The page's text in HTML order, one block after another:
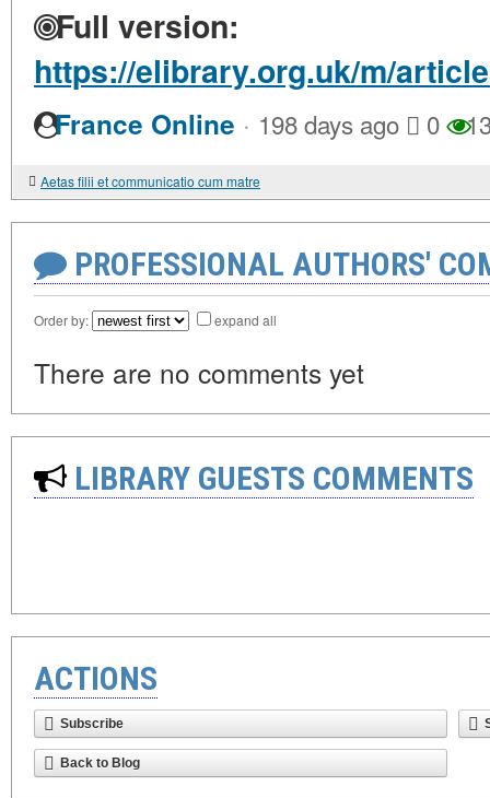
Full version:
https://elibrary.org.uk/m/
France Online · 198 days ago 0
Aetas filii et communicatio cum matre
PROFESSIONAL AUTHORS'
Order by: expand all
There are no comments yet
LIBRARY GUESTS COMMENTS
ACTIONS
Subscribe
Back to Blog